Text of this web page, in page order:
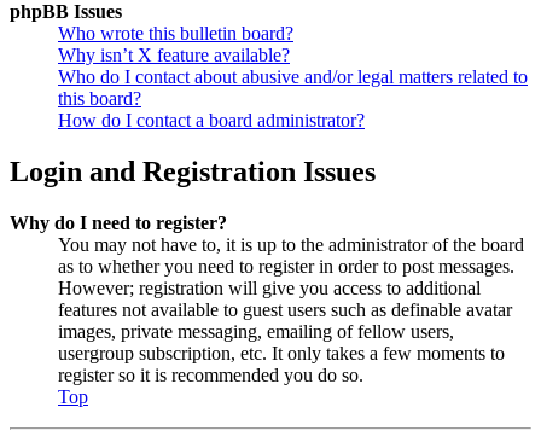
phpBB Issues
Who wrote this bulletin board?
Why isn’t X feature available?
Who do I contact about abusive and/or legal matters related to
this board?
How do I contact a board administrator?
Login and Registration Issues
Why do I need to register?
You may not have to, it is up to the administrator of the board
as to whether you need to register in order to post messages.
However; registration will give you access to additional
features not available to guest users such as definable avatar
images, private messaging, emailing of fellow users,
usergroup subscription, etc. It only takes a few moments to
register so it is recommended you do so.
Top